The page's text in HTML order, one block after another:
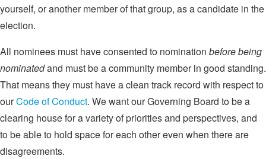
yourself, or another member of that group, as a candidate in the
election.
All nominees must have consented to nomination before being
nominatedand must be a community member in good standing.
That means they must have a clean track record with respect to
ourCode of Conduct. We want our Governing Board to be a
clearing house for a variety of priorities and perspectives, and
to be able to hold space for each other even when there are
disagreements.